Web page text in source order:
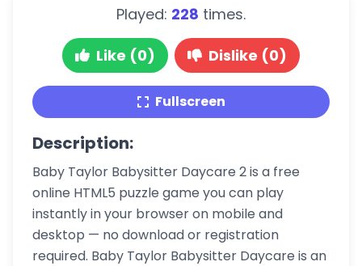
Played: 228 times.
Like (0) Dislike (0)
Fullscreen
Description:
Baby Taylor Babysitter Daycare 2 is a free
online HTML5 puzzle game you can play
instantly in your browser on mobile and
desktop — no download or registration
required. Baby Taylor Babysitter Daycare is an